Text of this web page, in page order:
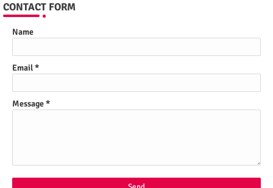
CONTACT FORM
Name
Email*
Message*